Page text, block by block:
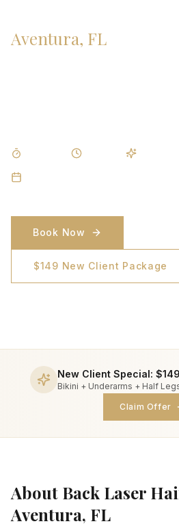
Aventura, FL
Book Now
$149 New Client Package
New Client Special: $149
Bikini + Underarms + Half
Claim Offer
About Back Laser
Aventura, FL